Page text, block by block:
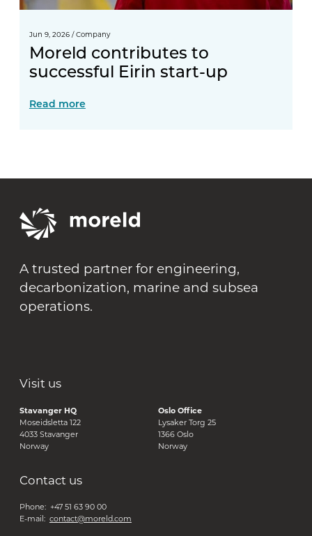
Jun 9, 2026 / Company
Moreld contributes to
successful Eirin start-up
Read more
A trusted partner for engineering,
decarbonization, marine and subsea
operations.
Visit us
Stavanger HQ
Moseidsletta 122
4033 Stavanger
Norway
Oslo Office
Lysaker Torg 25
1366 Oslo
Norway
Contact us
Phone: +47 51 63 90 00
E-mail: contact@moreld.com